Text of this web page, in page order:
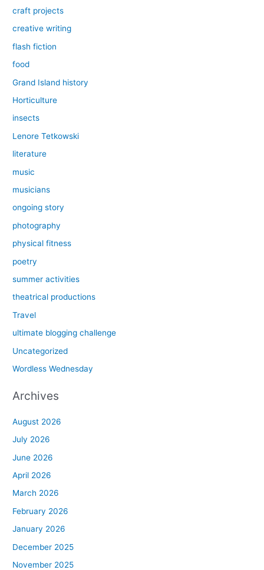
craft projects
creative writing
flash fiction
food
Grand Island history
Horticulture
insects
Lenore Tetkowski
literature
music
musicians
ongoing story
photography
physical fitness
poetry
summer activities
theatrical productions
Travel
ultimate blogging challenge
Uncategorized
Wordless Wednesday
Archives
August 2026
July 2026
June 2026
April 2026
March 2026
February 2026
January 2026
December 2025
November 2025